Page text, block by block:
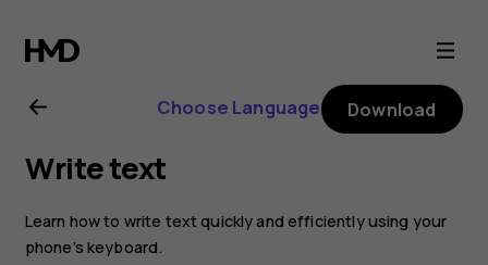
Nokia
4.2
user
guide
Choose Language Download
Write text
Learn how to write text quickly and efficiently using your
phone’s keyboard.